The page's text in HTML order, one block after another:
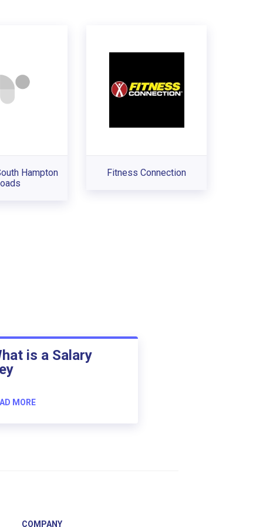
Hampton
Fitness Connection
is a Salary
MORE
COMPANY